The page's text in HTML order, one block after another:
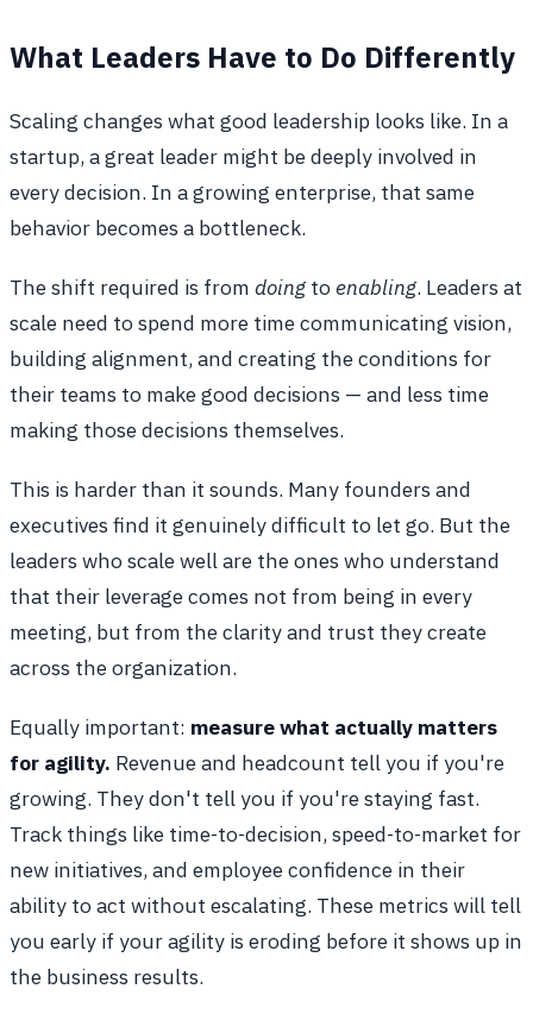
What Leaders Have to Do Differently
Scaling changes what good leadership looks like. In a
startup, a great leader might be deeply involved in
every decision. In a growing enterprise, that same
behavior becomes a bottleneck.
The shift required is from doingtoenabling. Leaders at
scale need to spend more time communicating vision,
building alignment, and creating the conditions for
their teams to make good decisions — and less time
making those decisions themselves.
This is harder than it sounds. Many founders and
executives find it genuinely difficult to let go. But the
leaders who scale well are the ones who understand
that their leverage comes not from being in every
meeting, but from the clarity and trust they create
across the organization.
Equally important: measure what actually matters
for agility. Revenue and headcount tell you if you're
growing. They don't tell you if you're staying fast.
Track things like time-to-decision, speed-to-market for
new initiatives, and employee confidence in their
ability to act without escalating. These metrics will tell
you early if your agility is eroding before it shows up in
the business results.